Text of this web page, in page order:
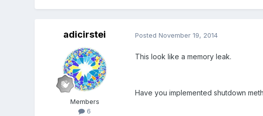
adicirstei
Members
6
Posted November 19, 2014
This look like a memory leak.
Have you implemented shutdown